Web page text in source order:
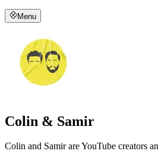
Menu
Colin & Samir
Colin and Samir are YouTube creators